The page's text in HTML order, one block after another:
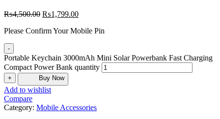
₨4,500.00 ₨1,799.00
Please Confirm Your Mobile Pin
-
Portable Keychain 3000mAh Mini Solar Powerbank Fast Charging
Compact Power Bank quantity
+ Buy Now
Add to wishlist
Compare
Category: Mobile Accessories